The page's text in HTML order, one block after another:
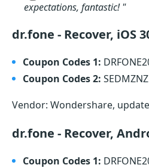
expectations, fantastic! "
dr.fone - Recover, iOS
Coupon Codes 1:
Coupon Codes 2:
Vendor: Wondershare,
dr.fone - Recover,
Coupon Codes 1: